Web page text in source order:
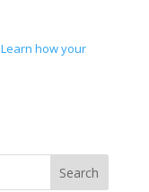
Learn how your